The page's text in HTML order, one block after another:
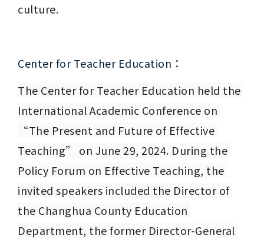
culture.
Center for Teacher Education：
The Center for Teacher Education held the
International Academic Conference on
“The Present and Future of Effective
Teaching” on June 29, 2024. During the
Policy Forum on Effective Teaching, the
invited speakers included the Director of
the Changhua County Education
Department, the former Director-General